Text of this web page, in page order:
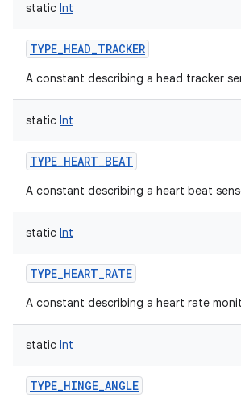
static Int
TYPE_HEAD_TRACKER
A constant describing a head tracker
static Int
TYPE_HEART_BEAT
A constant describing a heart beat
static Int
TYPE_HEART_RATE
A constant describing a heart rate
static Int
TYPE_HINGE_ANGLE